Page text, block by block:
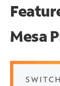
Mesa